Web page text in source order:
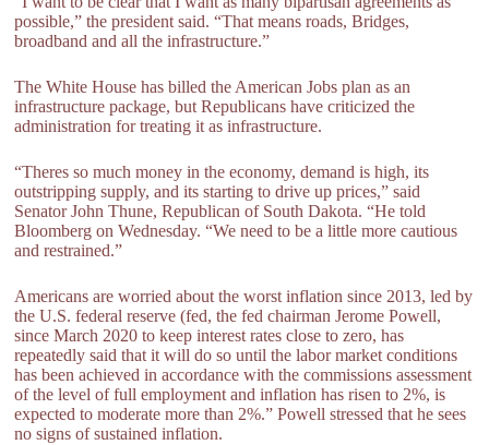
possible,” the president said. “That means roads, Bridges,
broadband and all the infrastructure.”
The White House has billed the American Jobs plan as an
infrastructure package, but Republicans have criticized the
administration for treating it as infrastructure.
“Theres so much money in the economy, demand is high, its
outstripping supply, and its starting to drive up prices,” said
Senator John Thune, Republican of South Dakota. “He told
Bloomberg on Wednesday. “We need to be a little more cautious
and restrained.”
Americans are worried about the worst inflation since 2013, led by
the U.S. federal reserve (fed, the fed chairman Jerome Powell,
since March 2020 to keep interest rates close to zero, has
repeatedly said that it will do so until the labor market conditions
has been achieved in accordance with the commissions assessment
of the level of full employment and inflation has risen to 2%, is
expected to moderate more than 2%.” Powell stressed that he sees
no signs of sustained inflation.